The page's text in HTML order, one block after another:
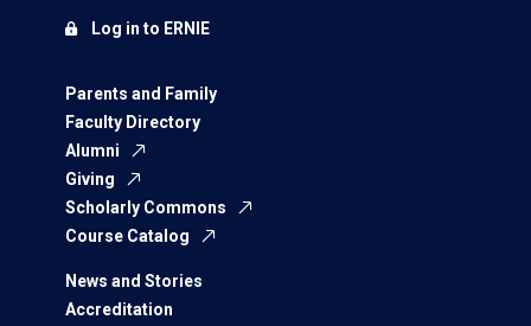
Parents and Family
Faculty Directory
Alumni
Giving
Scholarly Commons
Course Catalog
News and Stories
Accreditation
Log in to ERNIE